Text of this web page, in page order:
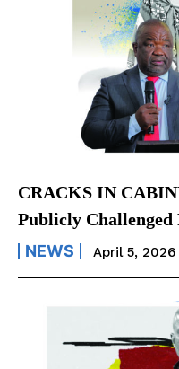
CRACKS IN
Publicly Challenged
NEWS April 5, 2026